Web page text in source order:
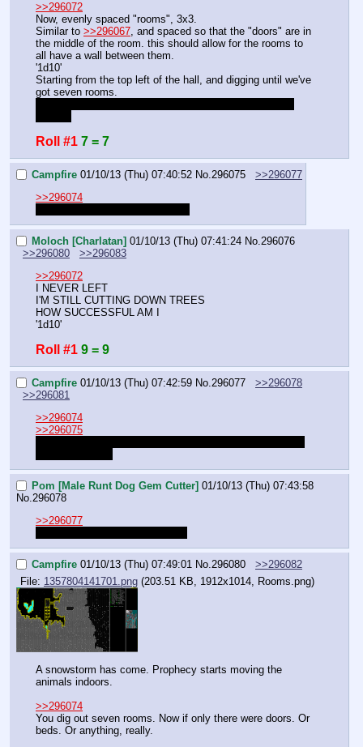
>>296072
Now, evenly spaced "rooms", 3x3.
Similar to >>296067, and spaced so that the "doors" are in
the middle of the room. this should allow for the rooms to
all have a wall between them.
'1d10'
Starting from the top left of the hall, and digging until we've
got seven rooms.
Roll #1 7 = 7
Campfire 01/10/13 (Thu) 07:40:52 No. 296075
>>296077
>>296074
Moloch [Charlatan] 01/10/13 (Thu) 07:41:24 No. 296076
>>296080
>>296083
>>296072
I NEVER LEFT
I'M STILL CUTTING DOWN TREES
HOW SUCCESSFUL AM I
'1d10'
Roll #1 9 = 9
Campfire 01/10/13 (Thu) 07:42:59 No. 296077
>>296078
>>296081
>>296074
>>296075
Pom [Male Runt Dog Gem Cutter] 01/10/13 (Thu) 07:43:58
No. 296078
>>296077
Campfire 01/10/13 (Thu) 07:49:01 No. 296080
>>296082
File: 1357804141701.png (203.51 KB, 1912x1014, Rooms.png)
A snowstorm has come. Prophecy starts moving the
animals indoors.
>>296074
You dig out seven rooms. Now if only there were doors. Or
beds. Or anything, really.